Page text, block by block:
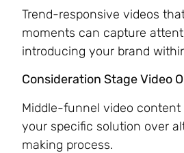
Trend-responsive videos
moments can capture
introducing your brand
Consideration Stage Video
Middle-funnel video
your specific solution over
making process.